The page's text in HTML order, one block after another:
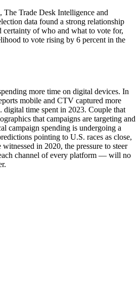
The Trade Desk Intelligence and
data found a strong relationship
certainty of who and what to vote for,
to vote rising by 6 percent in the
more time on digital devices. In
mobile and CTV captured more
digital time spent in 2023. Couple that
that campaigns are targeting and
campaign spending is undergoing a
pointing to U.S. races as close,
in 2020, the pressure to steer
channel of every platform — will no